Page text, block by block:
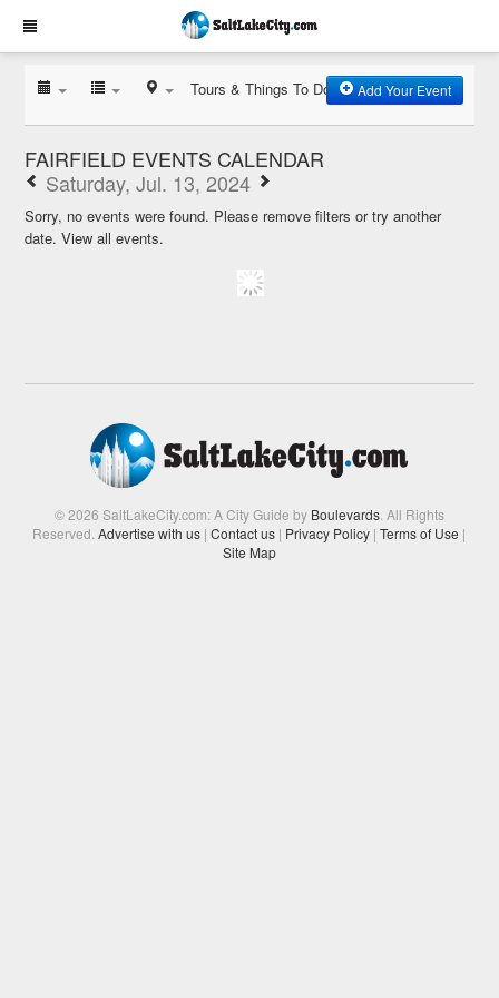
Tours & Things To Do Add Your Event
FAIRFIELD EVENTS CALENDAR
Saturday, Jul. 13, 2024
Sorry, no events were found. Please remove filters or try another
date.View all events.
© 2026 SaltLakeCity.com: A City Guide by Boulevards. All Rights
Reserved.Advertise with us | Contact us | Privacy Policy | Terms of Use |
Site Map